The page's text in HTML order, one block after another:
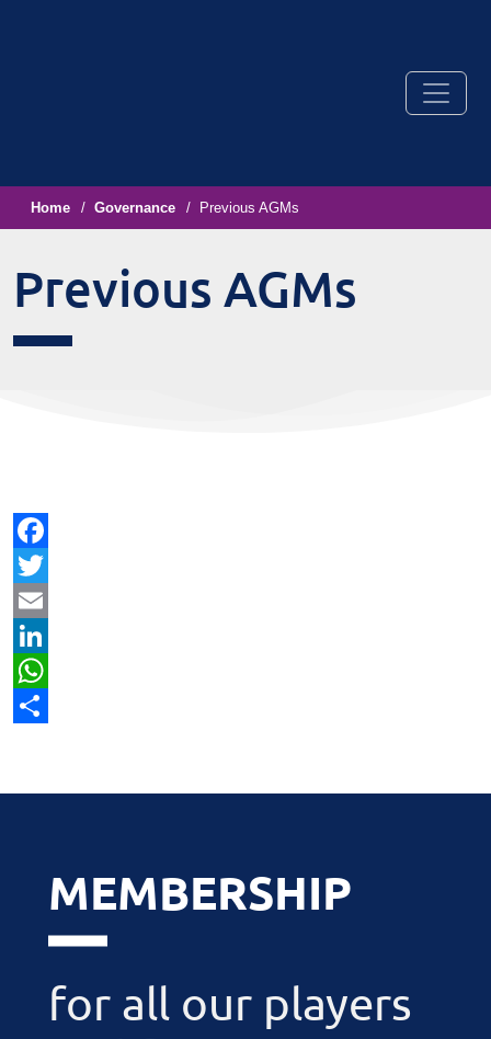
Home Governance Previous AGMs
Previous AGMs
Facebook
Twitter
Email
LinkedIn
WhatsApp
MEMBERSHIP
for all our players